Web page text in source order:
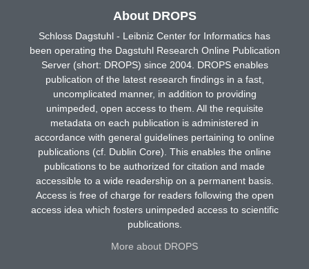
About DROPS
Schloss Dagstuhl - Leibniz Center for Informatics has
been operating the Dagstuhl Research Online Publication
Server (short: DROPS) since 2004. DROPS enables
publication of the latest research findings in a fast,
uncomplicated manner, in addition to providing
unimpeded, open access to them. All the requisite
metadata on each publication is administered in
accordance with general guidelines pertaining to online
publications (cf. Dublin Core). This enables the online
publications to be authorized for citation and made
accessible to a wide readership on a permanent basis.
Access is free of charge for readers following the open
access idea which fosters unimpeded access to scientific
publications.
More about DROPS